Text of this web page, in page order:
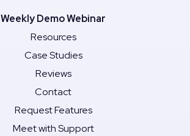
Weekly Demo Webinar
Resources
Case Studies
Reviews
Contact
Request Features
Meet with Support